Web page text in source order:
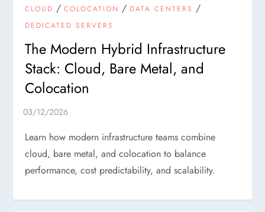
CLOUD /COLOCATION / DATA CENTERS /
DEDICATED SERVERS
The Modern Hybrid Infrastructure
Stack: Cloud, Bare Metal, and
Colocation
Learn how modern infrastructure teams combine
cloud, bare metal, and colocation to balance
performance, cost predictability, and scalability.